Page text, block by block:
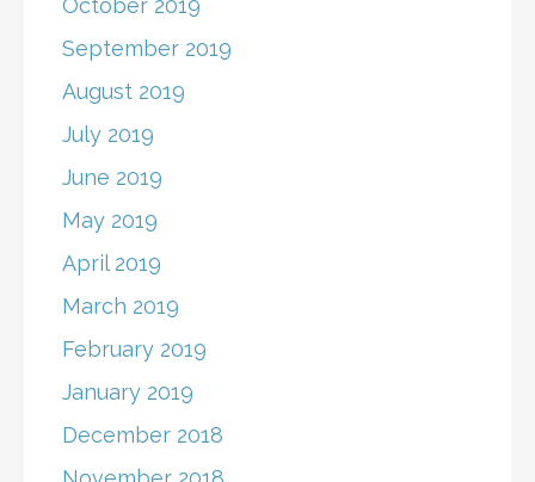
September 2019
August 2019
July 2019
June 2019
May 2019
April 2019
March 2019
February 2019
January 2019
December 2018